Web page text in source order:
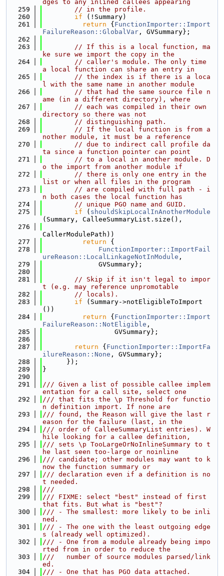
dges to any inlined callees appearing
  259
// in the profile.
  260
if (!Summary)
  261
return { FunctionImporter::Import
FailureReason::GlobalVar , GVSummary};
  262
  263
// If this is a local function, ma
ke sure we import the copy in the
  264
// caller's module. The only time
a local function can share an entry in
  265
// the index is if there is a loca
l with the same name in another module
  266
// that had the same source file n
ame (in a different directory), where
  267
// each was compiled in their own
directory so there was not
  268
// distinguishing path.
  269
// If the local function is from a
nother module, it must be a reference
  270
// due to indirect call profile da
ta since a function pointer can point
  271
// to a local in another module. D
o the import from another module if
  272
// there is only one entry in the
list or when all files in the program
  273
// are compiled with full path - i
n both cases the local function has
  274
// unique PGO name and GUID.
  275
if ( shouldSkipLocalInAnotherModule
(Summary, CalleeSummaryList.size(),
  276
CallerModulePath))
  277
return {
  278
FunctionImporter::ImportFail
ureReason::LocalLinkageNotInModule ,
  279
              GVSummary};
  280
  281
// Skip if it isn't legal to impor
t (e.g. may reference unpromotable
  282
// locals).
  283
if (Summary->notEligibleToImport
())
  284
return { FunctionImporter::Import
FailureReason::NotEligible ,
  285
                  GVSummary};
  286
  287
return { FunctionImporter::ImportFa
ilureReason::None , GVSummary};
  288
      });
  289
}
  290
  291
/// Given a list of possible callee implem
entation for a call site, select one
  292
/// that fits the \p Threshold for functio
n definition import. If none are
  293
/// found, the Reason will give the last r
eason for the failure (last, in the
  294
/// order of CalleeSummaryList entries). W
hile looking for a callee definition,
  295
/// sets \p TooLargeOrNoInlineSummary to t
he last seen too-large or noinline
  296
/// candidate; other modules may want to k
now the function summary or
  297
/// declaration even if a definition is no
t needed.
  298
///
  299
/// FIXME: select "best" instead of first
that fits. But what is "best"?
  300
/// - The smallest: more likely to be inli
ned.
  301
/// - The one with the least outgoing edge
s (already well optimized).
  302
/// - One from a module already being impo
rted from in order to reduce the
  303
///   number of source modules parsed/link
ed.
  304
/// - One that has PGO data attached.